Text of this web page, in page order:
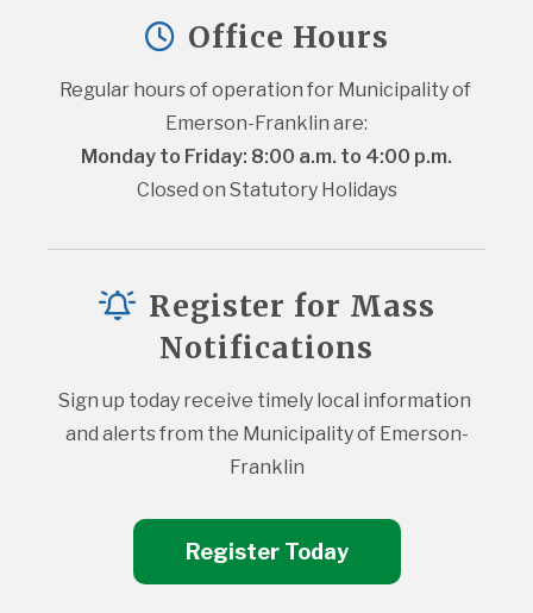
Office Hours
Regular hours of operation for Municipality of
Emerson-Franklin are:
Monday to Friday: 8:00 a.m. to 4:00 p.m.
Closed on Statutory Holidays
Register for Mass
Notifications
Sign up today receive timely local information
and alerts from the Municipality of Emerson-
Franklin
Register Today